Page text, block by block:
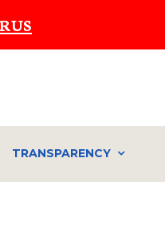
TRANSPARENCY